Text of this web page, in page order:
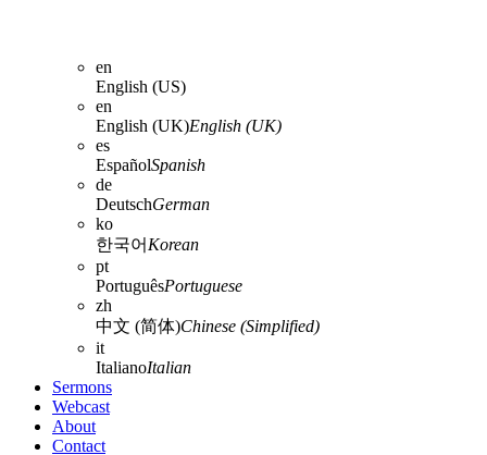
en
English (US)
en
English (UK)English (UK)
es
EspañolSpanish
de
DeutschGerman
ko
한국어 Korean
pt
PortuguêsPortuguese
zh
中文 (简体)Chinese (Simplified)
it
ItalianoItalian
Sermons
Webcast
About
Contact